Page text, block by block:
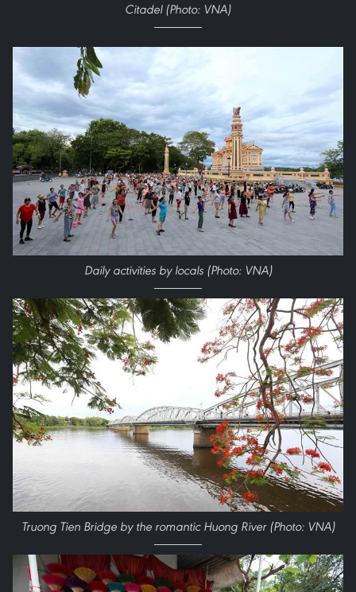
Citadel (Photo: VNA)
Daily activities by locals (Photo: VNA)
Truong Tien Bridge by the romantic Huong River (Photo: VNA)